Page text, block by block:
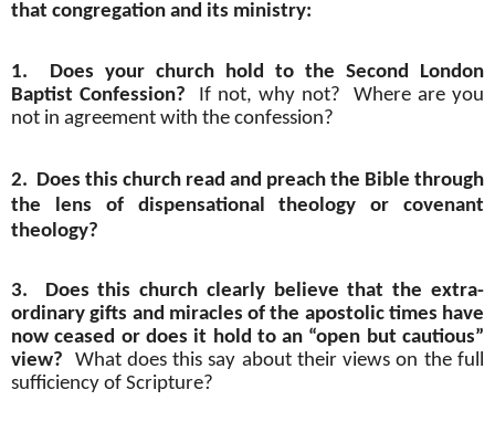
that congregation and its ministry:
1.
Does your church hold to the Second London
Baptist Confession?
If not, why not?
Where are you
not in agreement with the confession?
2. Does this church read and preach the Bible through
the lens of dispensational theology or covenant
theology?
3.
Does this church clearly believe that the extra-
ordinary gifts and miracles of the apostolic times have
now ceased or does it hold to an “open but cautious”
view?
What does this say about their views on the full
sufficiency of Scripture?